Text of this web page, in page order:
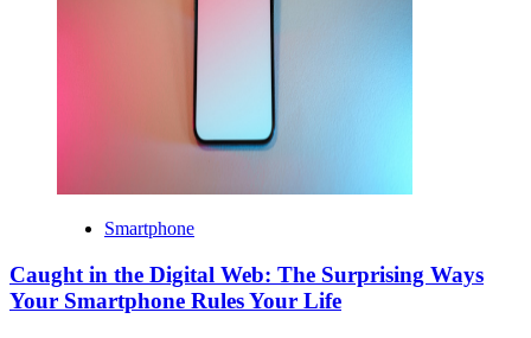
Smartphone
Caught in the Digital Web: The Surprising Ways
Your Smartphone Rules Your Life